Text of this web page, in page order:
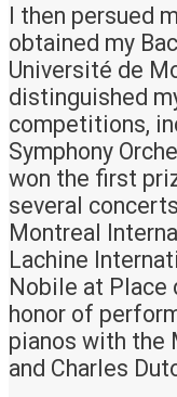
I then persued
obtained my
Université de
distinguished
competitions,
Symphony
won the first
several
Montreal
Lachine
Nobile at Place
honor of
pianos with the
and Charles